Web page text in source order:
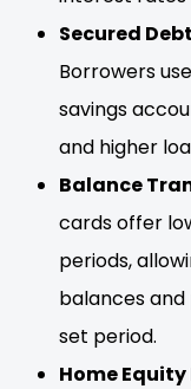
Secured
Borrowers
savings
and higher
Balance
cards offer
periods,
balances
set period.
Home Equity